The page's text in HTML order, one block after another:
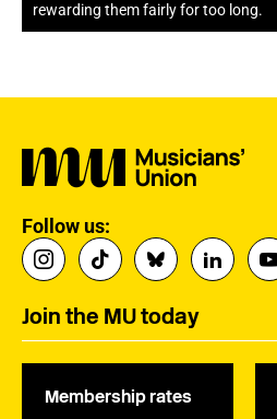
rewarding them fairly for too long.
Follow us:
Join the MU today
Membership rates